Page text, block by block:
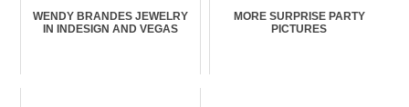
WENDY BRANDES JEWELRY
IN INDESIGN AND VEGAS
MORE SURPRISE PARTY
PICTURES